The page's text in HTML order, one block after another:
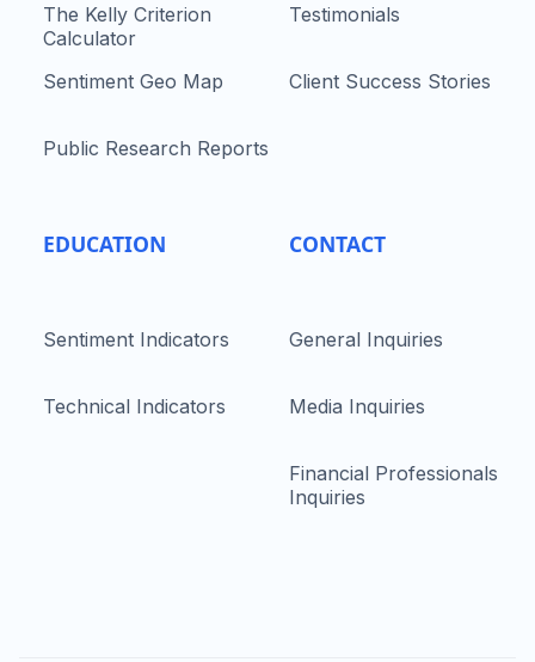
The Kelly Criterion
Calculator
Sentiment Geo Map
Public Research Reports
EDUCATION
Sentiment Indicators
Technical Indicators
Testimonials
Client Success Stories
CONTACT
General Inquiries
Media Inquiries
Financial Professionals
Inquiries